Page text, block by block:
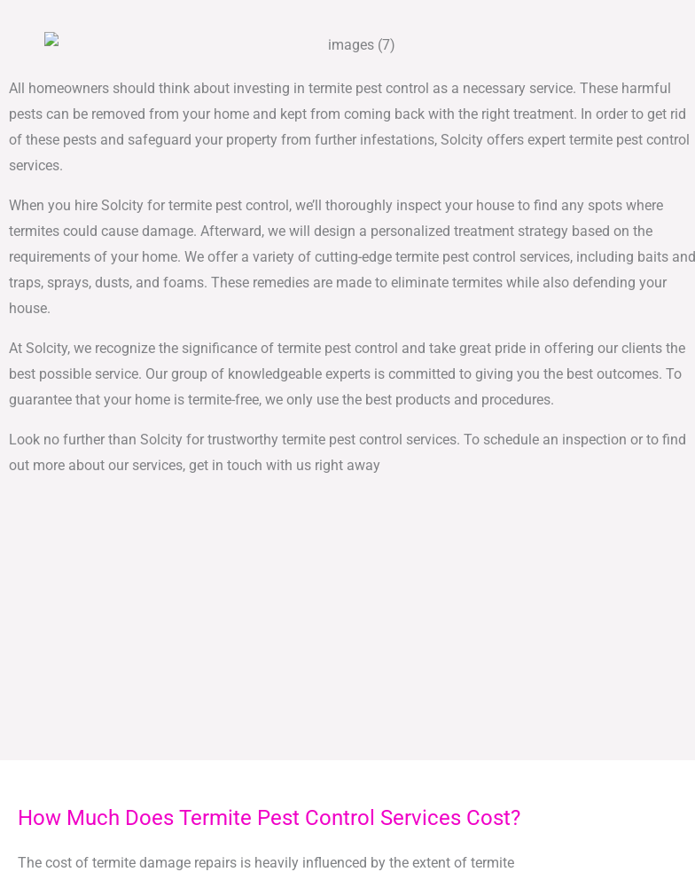
All homeowners should think about investing in termite pest control as a necessary service. These harmful
pests can be removed from your home and kept from coming back with the right treatment. In order to get rid
of these pests and safeguard your property from further infestations, Solcity offers expert termite pest control
services.
When you hire Solcity for termite pest control, we’ll thoroughly inspect your house to find any spots where
termites could cause damage. Afterward, we will design a personalized treatment strategy based on the
requirements of your home. We offer a variety of cutting-edge termite pest control services, including baits and
traps, sprays, dusts, and foams. These remedies are made to eliminate termites while also defending your
house.
At Solcity, we recognize the significance of termite pest control and take great pride in offering our clients the
best possible service. Our group of knowledgeable experts is committed to giving you the best outcomes. To
guarantee that your home is termite-free, we only use the best products and procedures.
Look no further than Solcity for trustworthy termite pest control services. To schedule an inspection or to find
out more about our services, get in touch with us right away
How Much Does Termite Pest Control Services Cost?
The cost of termite damage repairs is heavily influenced by the extent of termite